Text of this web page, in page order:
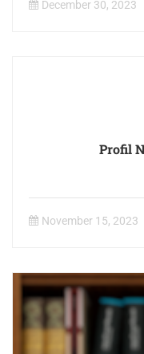
December 30, 2023
Profil
November 15, 2023